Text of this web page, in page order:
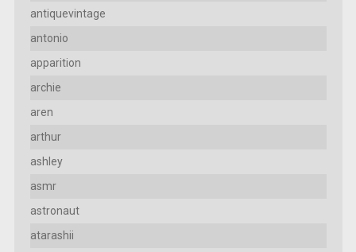
antiquevintage
antonio
apparition
archie
aren
arthur
ashley
asmr
astronaut
atarashii